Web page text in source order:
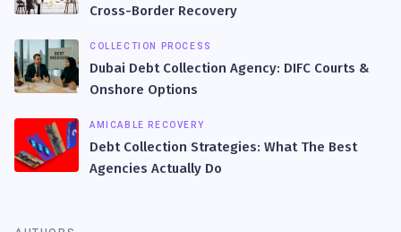
Cross-Border Recovery
COLLECTION PROCESS
Dubai Debt Collection Agency: DIFC Courts &
Onshore Options
AMICABLE RECOVERY
Debt Collection Strategies: What The Best
Agencies Actually Do